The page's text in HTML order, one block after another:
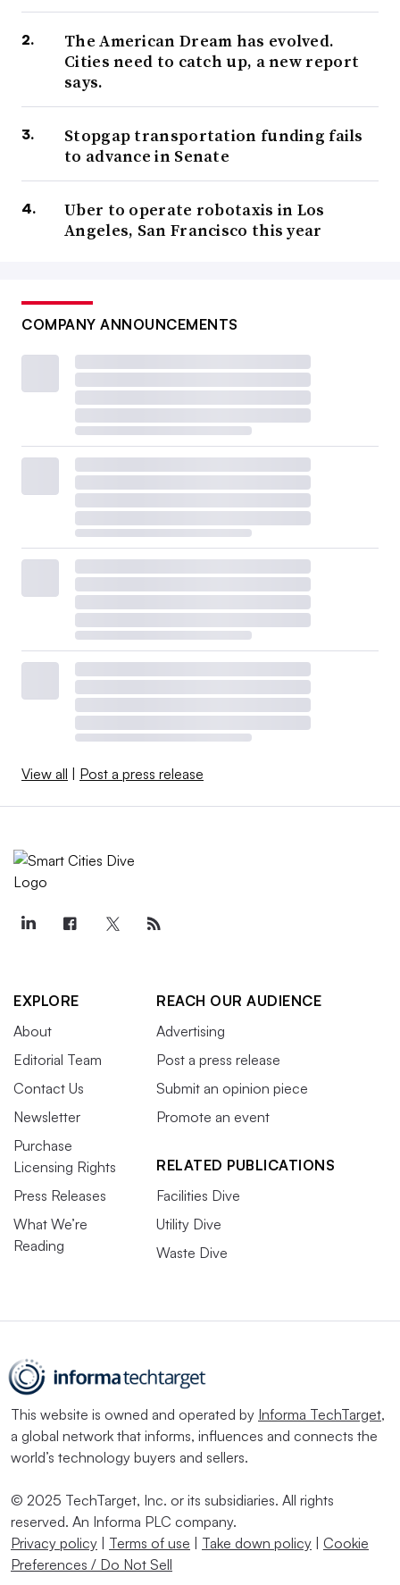
The American Dream has evolved.
Cities need to catch up, a new report
says.
Stopgap transportation funding fails
to advance in Senate
Uber to operate robotaxis in Los
Angeles, San Francisco this year
COMPANY ANNOUNCEMENTS
View all Post a press release
EXPLORE
About
Editorial Team
Contact Us
Newsletter
Purchase
Licensing Rights
Press Releases
What We’re
Reading
REACH OUR AUDIENCE
Advertising
Post a press release
Submit an opinion piece
Promote an event
RELATED PUBLICATIONS
Facilities Dive
Utility Dive
Waste Dive
This website is owned and operated by Informa TechTarget,
a global network that informs, influences and connects the
world’s technology buyers and sellers.
© 2025 TechTarget, Inc. or its subsidiaries. All rights
reserved. An Informa PLC company.
Privacy policy
Terms of use Take down policy
Cookie
Preferences / Do Not Sell